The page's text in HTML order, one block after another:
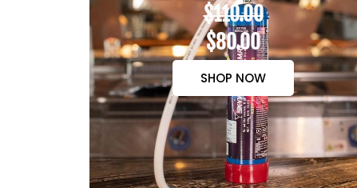
$110.00
$80.00
SHOP NOW